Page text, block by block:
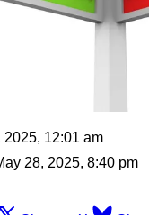
2025, 12:01 am
28, 2025, 8:40 pm